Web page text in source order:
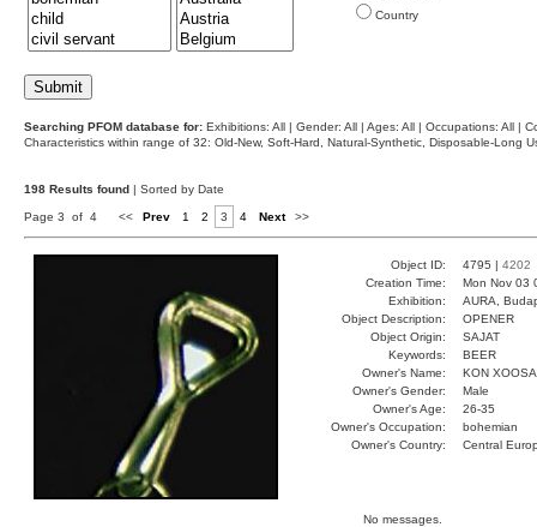
Country
Searching PFOM database for: Exhibitions: All | Gender: All | Ages: All | Occupations: All |
Characteristics within range of 32: Old-New, Soft-Hard, Natural-Synthetic, Disposable-Long
198 Results found | Sorted by Date
Page 3 of 4 << Prev 1 2 3 4 Next >>
Object ID: 4795 | 4202
Creation Time:
Mon Nov 03
Exhibition:
AURA,
Object Description:
OPENER
Object Origin:
SAJAT
Keywords:
BEER
Owner's Name:
KON XOOSA
Owner's Gender:
Male
Owner's Age:
26-35
Owner's Occupation:
bohemian
Owner's Country:
Central
No messages.